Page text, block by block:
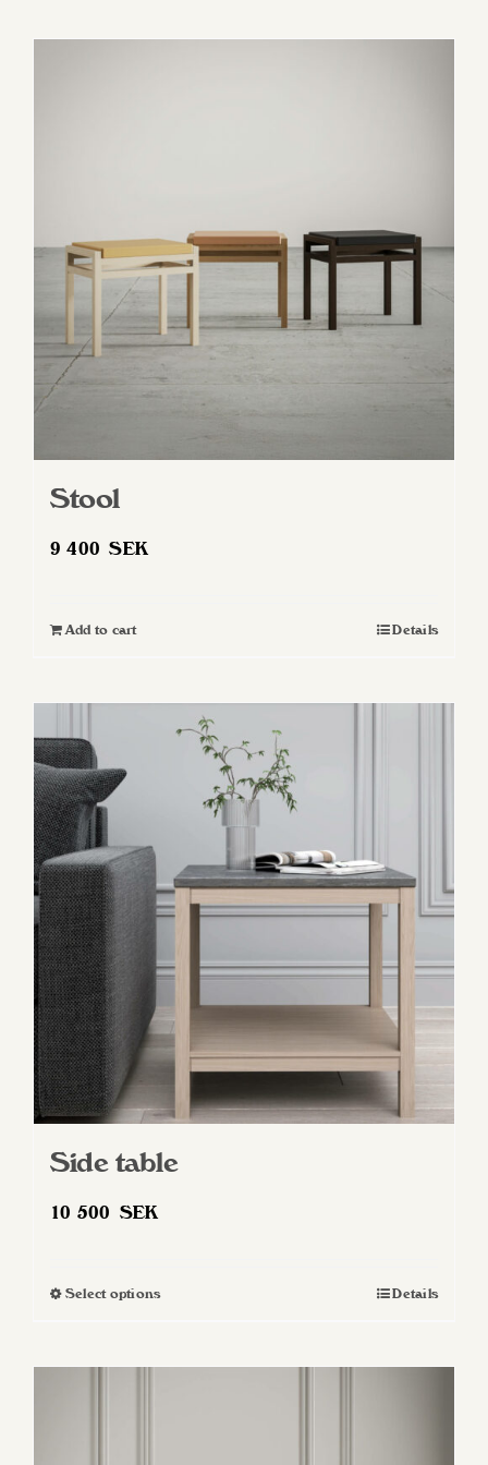
Stool
9 400SEK
Add to cart Details
Side table
10 500 SEK
Select optionsThis
Details